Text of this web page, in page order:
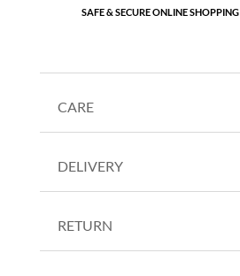
SAFE & SECURE ONLINE SHOPPING
CARE
DELIVERY
RETURN